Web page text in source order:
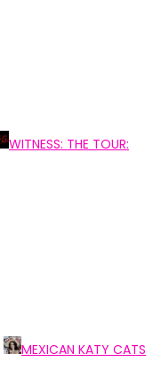
WITNESS: THE TOUR:
MEXICAN KATY CATS